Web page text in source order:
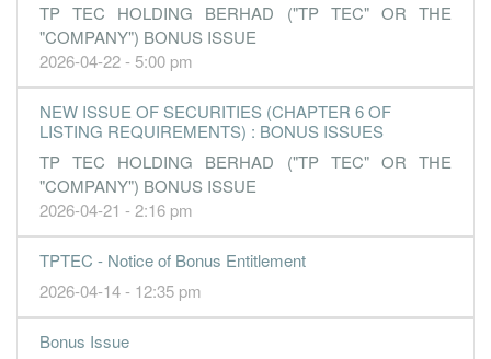
TP TEC HOLDING BERHAD ("TP TEC" OR THE
"COMPANY") BONUS ISSUE
2026-04-22 - 5:00 pm
NEW ISSUE OF SECURITIES (CHAPTER 6 OF
LISTING REQUIREMENTS) : BONUS ISSUES
TP TEC HOLDING BERHAD ("TP TEC" OR THE
"COMPANY") BONUS ISSUE
2026-04-21 - 2:16 pm
TPTEC - Notice of Bonus Entitlement
2026-04-14 - 12:35 pm
Bonus Issue